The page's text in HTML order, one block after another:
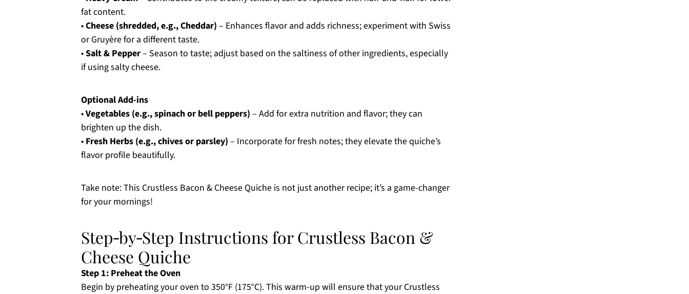
fat content.
•Cheese (shredded, e.g., Cheddar) – Enhances flavor and adds richness; experiment with Swiss
or Gruyère for a different taste.
•Salt & Pepper– Season to taste; adjust based on the saltiness of other ingredients, especially
if using salty cheese.
Optional Add-ins
•Vegetables (e.g., spinach or bell peppers) – Add for extra nutrition and flavor; they can
brighten up the dish.
• Fresh Herbs (e.g., chives or parsley) – Incorporate for fresh notes; they elevate the quiche’s
flavor profile beautifully.
Take note: This Crustless Bacon & Cheese Quiche is not just another recipe; it’s a game-changer
for your mornings!
Step‑by‑Step Instructions for Crustless Bacon &
Cheese Quiche
Step 1: Preheat the Oven
Begin by preheating your oven to 350°F (175°C). This warm-up will ensure that your Crustless